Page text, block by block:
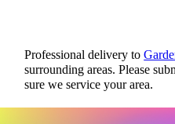
Professional delivery to
surrounding areas. Please
sure we service your area.